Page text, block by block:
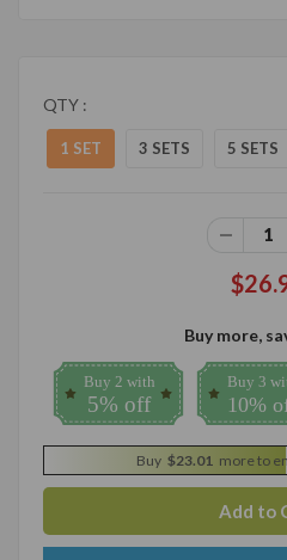
QTY :
1 SET 3 SETS 5 SETS
Buy more,
Buy 2 with
5% off
Buy 3
10%
Buy $23.01 more to